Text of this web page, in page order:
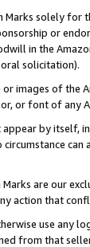
Marks solely
or
in the
solicitation).
images of the
or font of any
appear by itself,
circumstance
are our
action that
use any
from that